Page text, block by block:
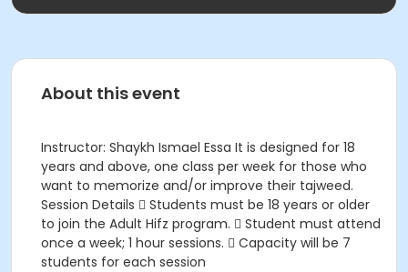
About this event
Instructor: Shaykh Ismael Essa It is designed for 18
years and above, one class per week for those who
want to memorize and/or improve their tajweed.
Session Details  Students must be 18 years or older
to join the Adult Hifz program.  Student must attend
once a week; 1 hour sessions.  Capacity will be 7
students for each session